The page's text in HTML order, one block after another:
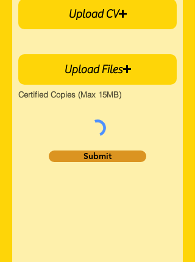
Upload CV
Upload Files
Certified Copies (Max 15MB)
Submit